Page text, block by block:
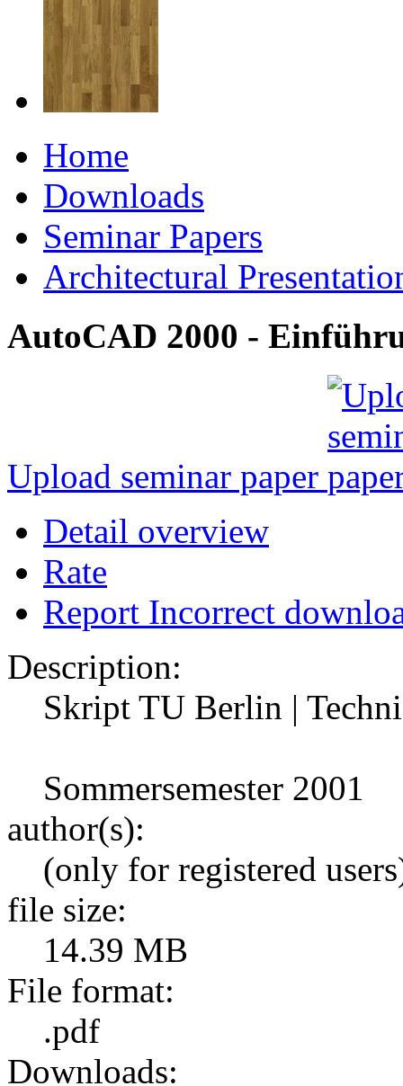
Home
Downloads
Seminar Papers
Architectural
AutoCAD 2000 -
Upload seminar paper
Detail overview
Rate
Report Incorrect
Description:
Skript TU Berlin |
Sommersemester 2001
author(s):
(only for registered
file size:
14.39 MB
File format:
.pdf
Downloads: